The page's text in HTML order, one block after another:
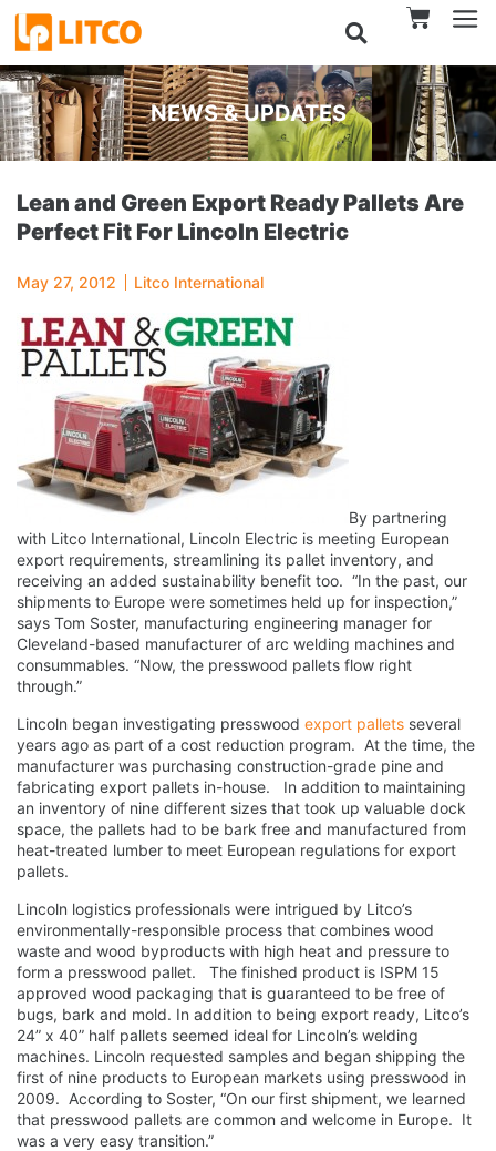
NEWS & UPDATES
Lean and Green Export Ready Pallets Are
Perfect Fit For Lincoln Electric
May 27, 2012 Litco International
By partnering
with Litco International, Lincoln Electric is meeting European
export requirements, streamlining its pallet inventory, and
receiving an added sustainability benefit too. “In the past, our
shipments to Europe were sometimes held up for inspection,”
says Tom Soster, manufacturing engineering manager for
Cleveland-based manufacturer of arc welding machines and
consummables. “Now, the presswood pallets flow right
through.”
Lincoln began investigating presswood export pallets several
years ago as part of a cost reduction program. At the time, the
manufacturer was purchasing construction-grade pine and
fabricating export pallets in-house. In addition to maintaining
an inventory of nine different sizes that took up valuable dock
space, the pallets had to be bark free and manufactured from
heat-treated lumber to meet European regulations for export
pallets.
Lincoln logistics professionals were intrigued by Litco’s
environmentally-responsible process that combines wood
waste and wood byproducts with high heat and pressure to
form a presswood pallet. The finished product is ISPM 15
approved wood packaging that is guaranteed to be free of
bugs, bark and mold. In addition to being export ready, Litco’s
24” x 40” half pallets seemed ideal for Lincoln’s welding
machines. Lincoln requested samples and began shipping the
first of nine products to European markets using presswood in
2009. According to Soster, “On our first shipment, we learned
that presswood pallets are common and welcome in Europe. It
was a very easy transition.”